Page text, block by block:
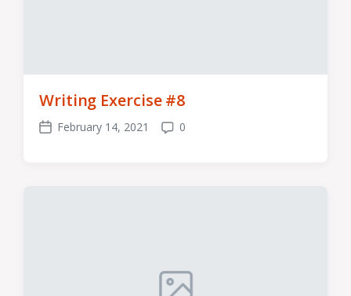
Writing Exercise #8
Post
February 14, 2021
Comments
0